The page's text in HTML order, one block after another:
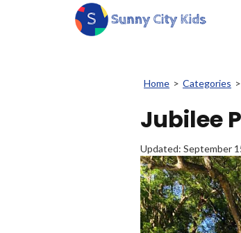
Home > Categories >
Jubilee
Updated: September